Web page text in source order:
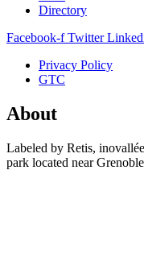
Directory
Facebook-f Twitter
Privacy Policy
GTC
About
Labeled by Retis,
park located near